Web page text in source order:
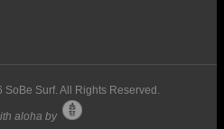
SoBe Surf. All Rights Reserved.
aloha by